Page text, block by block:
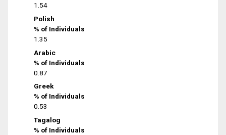
1.54
Polish
% of Individuals
1.35
Arabic
% of Individuals
0.87
Greek
% of Individuals
0.53
Tagalog
% of Individuals